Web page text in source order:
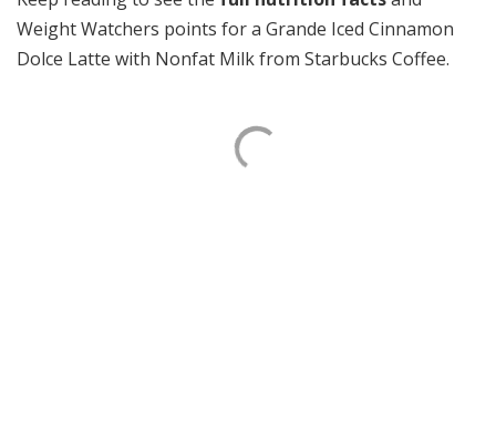
Weight Watchers points for a Grande Iced Cinnamon
Dolce Latte with Nonfat Milk from Starbucks Coffee.